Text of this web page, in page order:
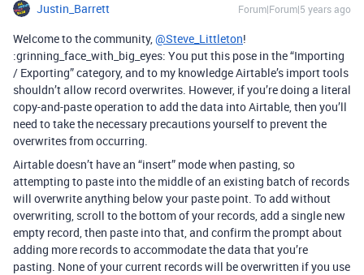
Justin_Barrett Forum|Forum|5 years ago
Welcome to the community,@Steve_Littleton!
:grinning_face_with_big_eyes: You put this pose in the “Importing
/ Exporting” category, and to my knowledge Airtable’s import tools
shouldn’t allow record overwrites. However, if you’re doing a literal
copy-and-paste operation to add the data into Airtable, then you’ll
need to take the necessary precautions yourself to prevent the
overwrites from occurring.
Airtable doesn’t have an “insert” mode when pasting, so
attempting to paste into the middle of an existing batch of records
will overwrite anything below your paste point. To add without
overwriting, scroll to the bottom of your records, add a single new
empty record, then paste into that, and confirm the prompt about
adding more records to accommodate the data that you’re
pasting. None of your current records will be overwritten if you use